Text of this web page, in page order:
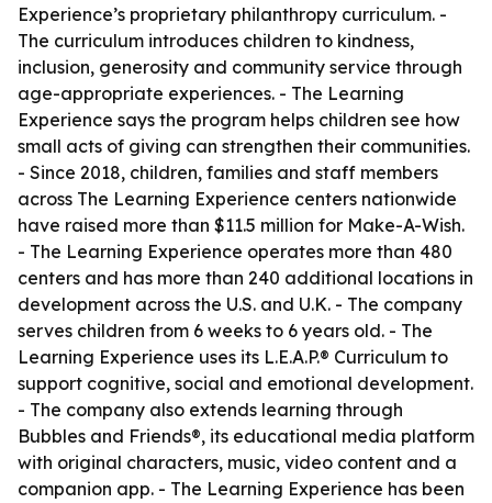
Experience’s proprietary philanthropy curriculum. -
The curriculum introduces children to kindness,
inclusion, generosity and community service through
age-appropriate experiences. - The Learning
Experience says the program helps children see how
small acts of giving can strengthen their communities.
- Since 2018, children, families and staff members
across The Learning Experience centers nationwide
have raised more than $11.5 million for Make-A-Wish.
- The Learning Experience operates more than 480
centers and has more than 240 additional locations in
development across the U.S. and U.K. - The company
serves children from 6 weeks to 6 years old. - The
Learning Experience uses its L.E.A.P.® Curriculum to
support cognitive, social and emotional development.
- The company also extends learning through
Bubbles and Friends®, its educational media platform
with original characters, music, video content and a
companion app. - The Learning Experience has been